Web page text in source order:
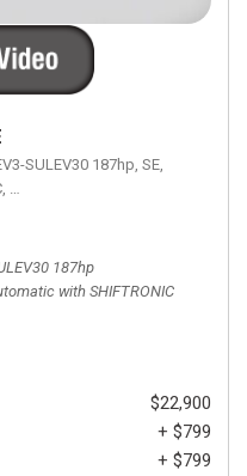
SULEV30 187hp, SE,
8-Speed Automatic with
187hp
with SHIFTRONIC
$22,900
+ $799
+ $799